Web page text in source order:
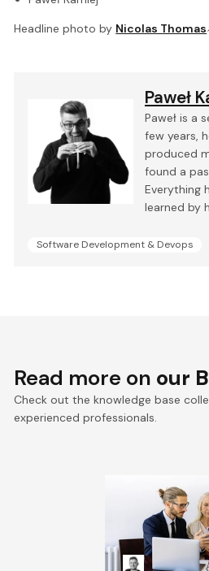
Headline photo by Nicolas Thomas
Paweł
Paweł is a
few years,
produced
found a
Everything
learned by
Software Development & Devops
Read more on our
Check out the knowledge base
experienced professionals.
VTEX
commerce:
Kacper